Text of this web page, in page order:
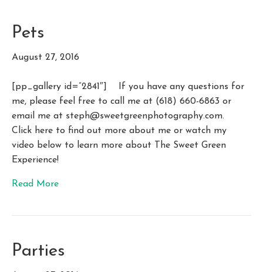
Pets
August 27, 2016
[pp_gallery id=”2841″] If you have any questions for
me, please feel free to call me at (618) 660-6863 or
email me at steph@sweetgreenphotography.com.
Click here to find out more about me or watch my
video below to learn more about The Sweet Green
Experience!
Read More
Parties